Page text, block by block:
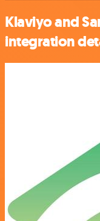
Klaviyo and
integration